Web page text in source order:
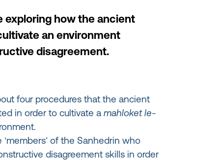
exploring how the ancient
an environment
disagreement.
four procedures that the ancient
in order to cultivate a mahloket le-
of the Sanhedrin who
disagreement skills in order